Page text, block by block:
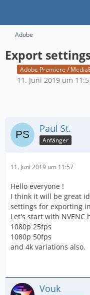
Adobe
Export
Adobe Premiere /
11. Juni 2019 um
Paul St.
Anfänger
11. Juni 2019 um 11:57
Hello everyone !
I think it will be great
settings for exporting
Let's start with NVENC
1080p 25fps
1080p 50fps
and 4k variations also.
Vouk